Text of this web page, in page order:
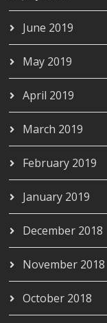
June 2019
May 2019
April 2019
March 2019
February 2019
January 2019
December 2018
November 2018
October 2018